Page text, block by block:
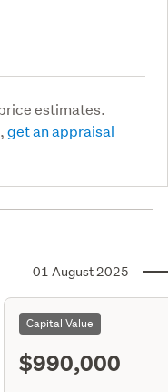
estimates.
get an appraisal
01 August 2025
Capital Value
$990,000